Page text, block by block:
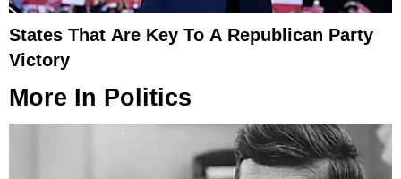
States That Are Key To A Republican Party
Victory
More In Politics